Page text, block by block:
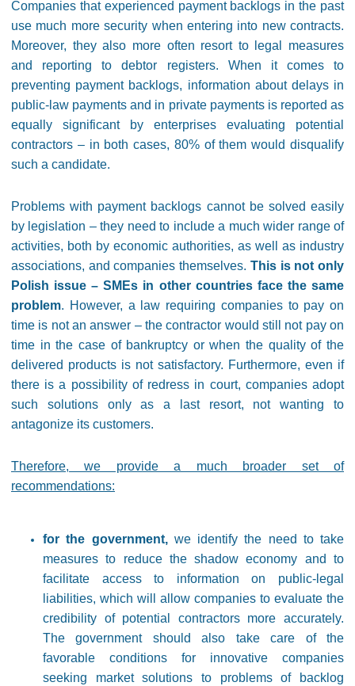
Companies that experienced payment backlogs in the past
use much more security when entering into new contracts.
Moreover, they also more often resort to legal measures
and reporting to debtor registers. When it comes to
preventing payment backlogs, information about delays in
public-law payments and in private payments is reported as
equally significant by enterprises evaluating potential
contractors – in both cases, 80% of them would disqualify
such a candidate.
Problems with payment backlogs cannot be solved easily
by legislation – they need to include a much wider range of
activities, both by economic authorities, as well as industry
associations, and companies themselves. This is not only
Polish issue – SMEs in other countries face the same
problem. However, a law requiring companies to pay on
time is not an answer – the contractor would still not pay on
time in the case of bankruptcy or when the quality of the
delivered products is not satisfactory. Furthermore, even if
there is a possibility of redress in court, companies adopt
such solutions only as a last resort, not wanting to
antagonize its customers.
Therefore, we provide a much broader set of
recommendations:
for the government,we identify the need to take
measures to reduce the shadow economy and to
facilitate access to information on public-legal
liabilities, which will allow companies to evaluate the
credibility of potential contractors more accurately.
The government should also take care of the
favorable conditions for innovative companies
seeking market solutions to problems of backlog